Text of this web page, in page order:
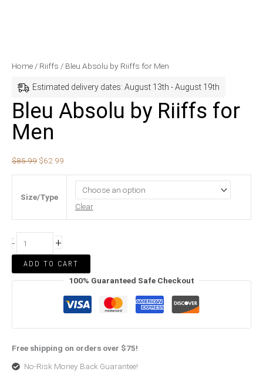
Home / Riiffs / Bleu Absolu by Riiffs for Men
Estimated delivery dates: August 13th - August 19th
Bleu Absolu by Riiffs for
Men
$85.99
Original
$85.99.
$62.99
Current
$62.99.
Size/Type
Clear
-
Bleu
by
Riiffs
for
Men
+
ADD TO CART
100% Guaranteed Safe Checkout
Free shipping on orders over $75!
No-Risk Money Back Guarantee!